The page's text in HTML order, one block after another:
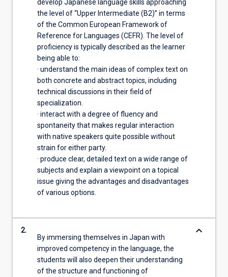
develop Japanese language skills approaching
the level of “Upper Intermediate (B2)” in terms
of the Common European Framework of
Reference for Languages (CEFR). The level of
proficiency is typically described as the learner
being able to:
· understand the main ideas of complex text on
both concrete and abstract topics, including
technical discussions in their field of
specialization.
· interact with a degree of fluency and
spontaneity that makes regular interaction
with native speakers quite possible without
strain for either party.
· produce clear, detailed text on a wide range of
subjects and explain a viewpoint on a topical
issue giving the advantages and disadvantages
of various options.
2.
By immersing themselves in Japan with
improved competency in the language, the
students will also deepen their understanding
of the structure and functioning of
keyboard_arrow_down